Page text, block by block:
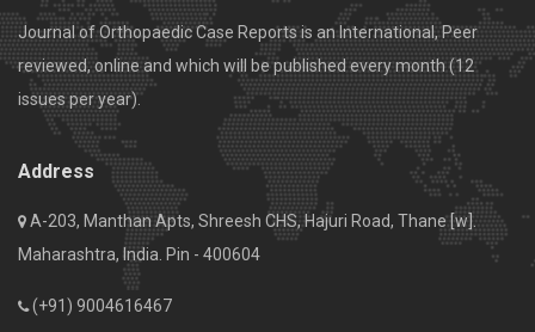
Journal of Orthopaedic Case Reports is an International, Peer
reviewed, online and which will be published every month (12
issues per year).
Address
A-203, Manthan Apts, Shreesh CHS, Hajuri Road, Thane [w].
Maharashtra, India. Pin - 400604
(+91) 9004616467